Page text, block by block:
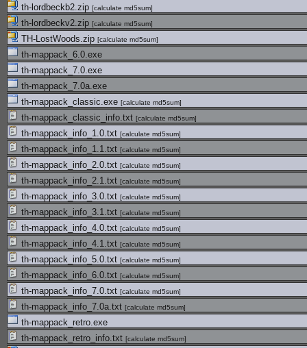
th-lordbeckb2.zip [calculate md5sum]
th-lordbeckv2.zip [calculate md5sum]
TH-LostWoods.zip [calculate md5sum]
th-mappack_6.0.exe
th-mappack_7.0.exe
th-mappack_7.0a.exe
th-mappack_classic.exe [calculate md5sum]
th-mappack_classic_info.txt [calculate md5sum]
th-mappack_info_1.0.txt [calculate md5sum]
th-mappack_info_1.1.txt [calculate md5sum]
th-mappack_info_2.0.txt [calculate md5sum]
th-mappack_info_2.1.txt [calculate md5sum]
th-mappack_info_3.0.txt [calculate md5sum]
th-mappack_info_3.1.txt [calculate md5sum]
th-mappack_info_4.0.txt [calculate md5sum]
th-mappack_info_4.1.txt [calculate md5sum]
th-mappack_info_5.0.txt [calculate md5sum]
th-mappack_info_6.0.txt [calculate md5sum]
th-mappack_info_7.0.txt [calculate md5sum]
th-mappack_info_7.0a.txt [calculate md5sum]
th-mappack_retro.exe
th-mappack_retro_info.txt [calculate md5sum]